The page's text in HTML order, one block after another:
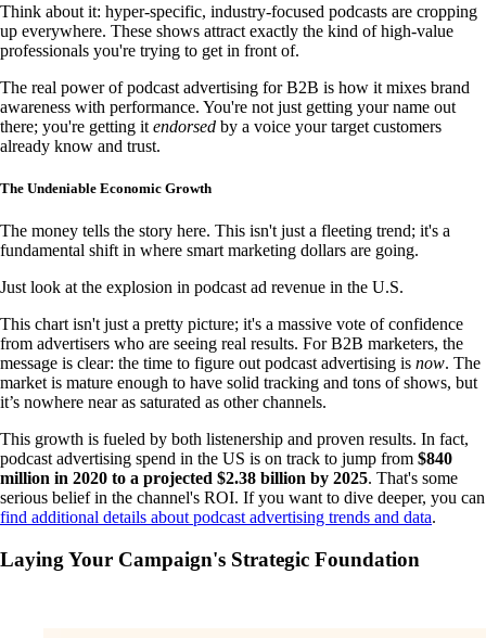
Think about it: hyper-specific, industry-focused podcasts are cropping
up everywhere. These shows attract exactly the kind of high-value
professionals you're trying to get in front of.
The real power of podcast advertising for B2B is how it mixes brand
awareness with performance. You're not just getting your name out
there; you're getting it endorsed by a voice your target customers
already know and trust.
The Undeniable Economic Growth
The money tells the story here. This isn't just a fleeting trend; it's a
fundamental shift in where smart marketing dollars are going.
Just look at the explosion in podcast ad revenue in the U.S.
This chart isn't just a pretty picture; it's a massive vote of confidence
from advertisers who are seeing real results. For B2B marketers, the
message is clear: the time to figure out podcast advertising is now. The
market is mature enough to have solid tracking and tons of shows, but
it’s nowhere near as saturated as other channels.
This growth is fueled by both listenership and proven results. In fact,
podcast advertising spend in the US is on track to jump from $840
million in 2020 to a projected $2.38 billion by 2025. That's some
serious belief in the channel's ROI. If you want to dive deeper, you can
find additional details about podcast advertising trends and data.
Laying Your Campaign's Strategic Foundation